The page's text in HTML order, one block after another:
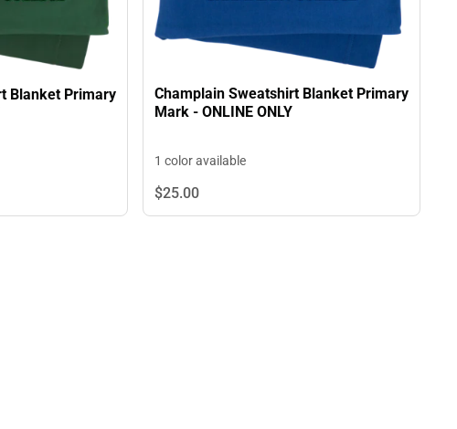
Blanket Primary
Champlain Sweatshirt Blanket Primary
Mark - ONLINE ONLY
1 color available
$25.00